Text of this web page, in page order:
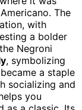
The
with
a bolder
Negroni
, symbolizing
a staple
socializing and
you